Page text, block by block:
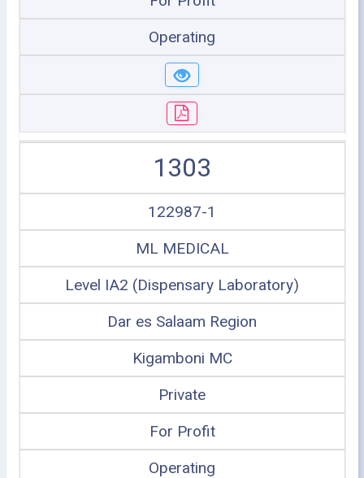
Operating
1303
122987-1
ML MEDICAL
Level IA2 (Dispensary Laboratory)
Dar es Salaam Region
Kigamboni MC
Private
For Profit
Operating